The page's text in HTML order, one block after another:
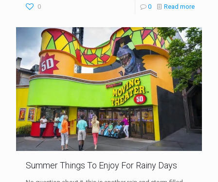
0 0 Read more
Summer Things To Enjoy For Rainy Days